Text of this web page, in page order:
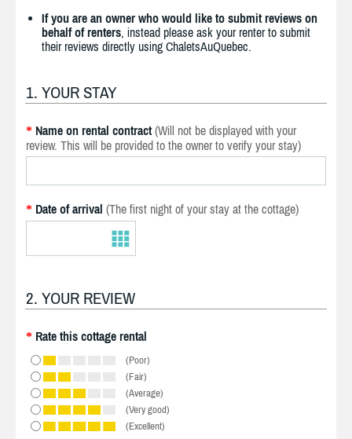
If you are an owner who would like to submit reviews on
behalf of renters, instead please ask your renter to submit
their reviews directly using ChaletsAuQuebec.
1. YOUR STAY
* Name on rental contract (Will not be displayed with your
review. This will be provided to the owner to verify your stay)
* Date of arrival (The first night of your stay at the cottage)
2. YOUR REVIEW
* Rate this cottage rental
(Poor)
(Fair)
(Average)
(Very good)
(Excellent)